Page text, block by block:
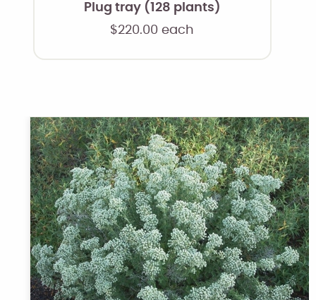
Plug tray (128 plants)
$220.00 each